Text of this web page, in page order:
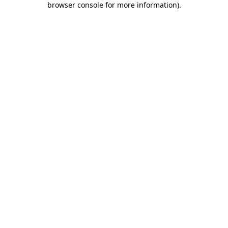
browser console for more information).